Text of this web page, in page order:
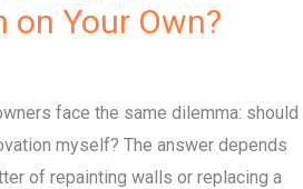
on Your Own?
face the same dilemma: should
myself? The answer depends
of repainting walls or replacing a